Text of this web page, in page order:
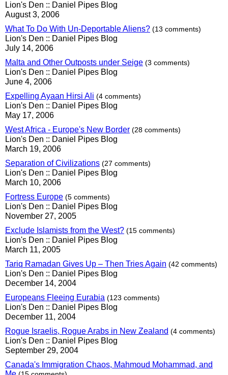
Lion's Den :: Daniel Pipes Blog
August 3, 2006
What To Do With Un-Deportable Aliens? (13 comments)
Lion's Den :: Daniel Pipes Blog
July 14, 2006
Malta and Other Outposts under Seige (3 comments)
Lion's Den :: Daniel Pipes Blog
June 4, 2006
Expelling Ayaan Hirsi Ali (4 comments)
Lion's Den :: Daniel Pipes Blog
May 17, 2006
West Africa - Europe's New Border (28 comments)
Lion's Den :: Daniel Pipes Blog
March 19, 2006
Separation of Civilizations (27 comments)
Lion's Den :: Daniel Pipes Blog
March 10, 2006
Fortress Europe (5 comments)
Lion's Den :: Daniel Pipes Blog
November 27, 2005
Exclude Islamists from the West? (15 comments)
Lion's Den :: Daniel Pipes Blog
March 11, 2005
Tariq Ramadan Gives Up – Then Tries Again (42 comments)
Lion's Den :: Daniel Pipes Blog
December 14, 2004
Europeans Fleeing Eurabia (123 comments)
Lion's Den :: Daniel Pipes Blog
December 11, 2004
Rogue Israelis, Rogue Arabs in New Zealand (4 comments)
Lion's Den :: Daniel Pipes Blog
September 29, 2004
Canada's Immigration Chaos, Mahmoud Mohammad, and